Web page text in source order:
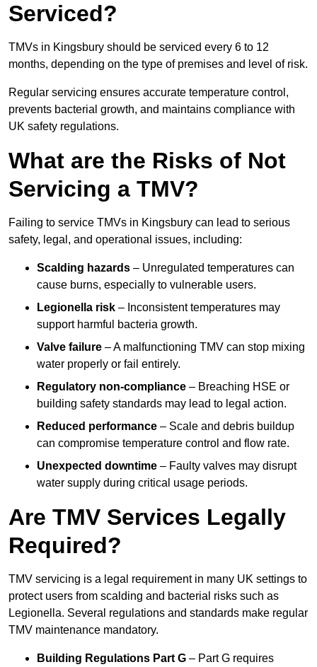
Serviced?
TMVs in Kingsbury should be serviced every 6 to 12
months, depending on the type of premises and level of risk.
Regular servicing ensures accurate temperature control,
prevents bacterial growth, and maintains compliance with
UK safety regulations.
What are the Risks of Not
Servicing a TMV?
Failing to service TMVs in Kingsbury can lead to serious
safety, legal, and operational issues, including:
Scalding hazards – Unregulated temperatures can
cause burns, especially to vulnerable users.
Legionella risk – Inconsistent temperatures may
support harmful bacteria growth.
Valve failure – A malfunctioning TMV can stop mixing
water properly or fail entirely.
Regulatory non-compliance – Breaching HSE or
building safety standards may lead to legal action.
Reduced performance – Scale and debris buildup
can compromise temperature control and flow rate.
Unexpected downtime – Faulty valves may disrupt
water supply during critical usage periods.
Are TMV Services Legally
Required?
TMV servicing is a legal requirement in many UK settings to
protect users from scalding and bacterial risks such as
Legionella. Several regulations and standards make regular
TMV maintenance mandatory.
Building Regulations Part G – Part G requires